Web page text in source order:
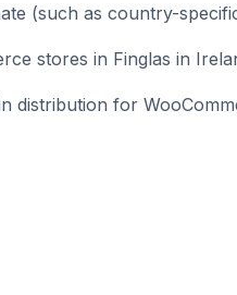
(such as country-
stores in Finglas in
distribution for